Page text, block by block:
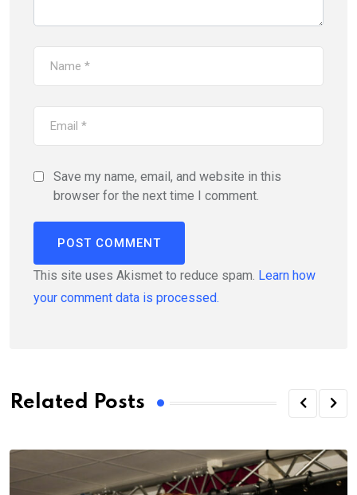
Save my name, email, and website in this
browser for the next time I comment.
This site uses Akismet to reduce spam. Learn how
your comment data is processed.
Related Posts